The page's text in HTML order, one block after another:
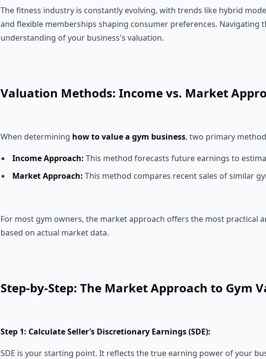
The fitness industry is constantly evolving, with trends like hybrid
and flexible memberships shaping consumer preferences. Navigating
understanding of your business's valuation.
Valuation Methods: Income vs. Market
When determining how to value a gym business, two primary
Income Approach: This method forecasts future earnings to
Market Approach: This method compares recent sales of similar
For most gym owners, the market approach offers the most practical
based on actual market data.
Step-by-Step: The Market Approach to Gym
Step 1: Calculate Seller’s Discretionary Earnings (SDE):
SDE is your starting point. It reflects the true earning power of your